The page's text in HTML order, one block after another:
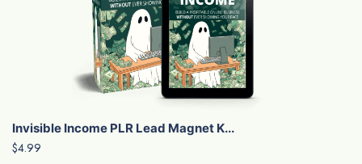
Invisible Income PLR Lead Magnet K...
$4.99